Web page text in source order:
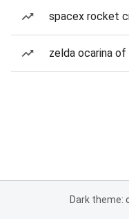
spacex rocket
zelda ocarina
Dark theme: